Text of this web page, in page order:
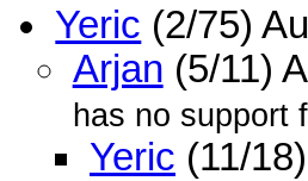
Yeric (2/75)
Arjan (5/11)
has no support
Yeric (11/